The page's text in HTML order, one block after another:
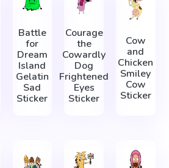
Battle
for
Dream
Island
Gelatin
Sad
Sticker
Courage
the
Cowardly
Dog
Frightened
Eyes
Sticker
Cow
and
Chicken
Smiley
Cow
Sticker